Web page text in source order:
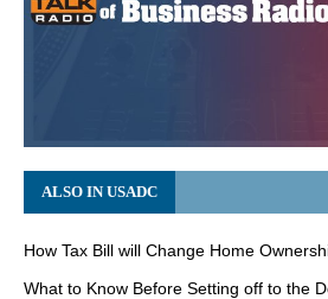
ALSO IN USADC
How Tax Bill will Change Home
What to Know Before Setting off to the